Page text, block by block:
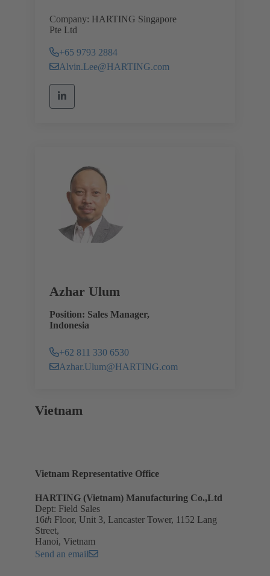
Company: HARTING Singapore
Pte Ltd
+65 9793 2884
Alvin.Lee@HARTING.com
Azhar Ulum
Position: Sales Manager,
Indonesia
+62 811 330 6530
Azhar.Ulum@HARTING.com
Vietnam
Vietnam Representative Office
HARTING (Vietnam) Manufacturing Co.,Ltd
Dept: Field Sales
16th Floor, Unit 3, Lancaster Tower, 1152 Lang
Street,
Hanoi, Vietnam
Send an email